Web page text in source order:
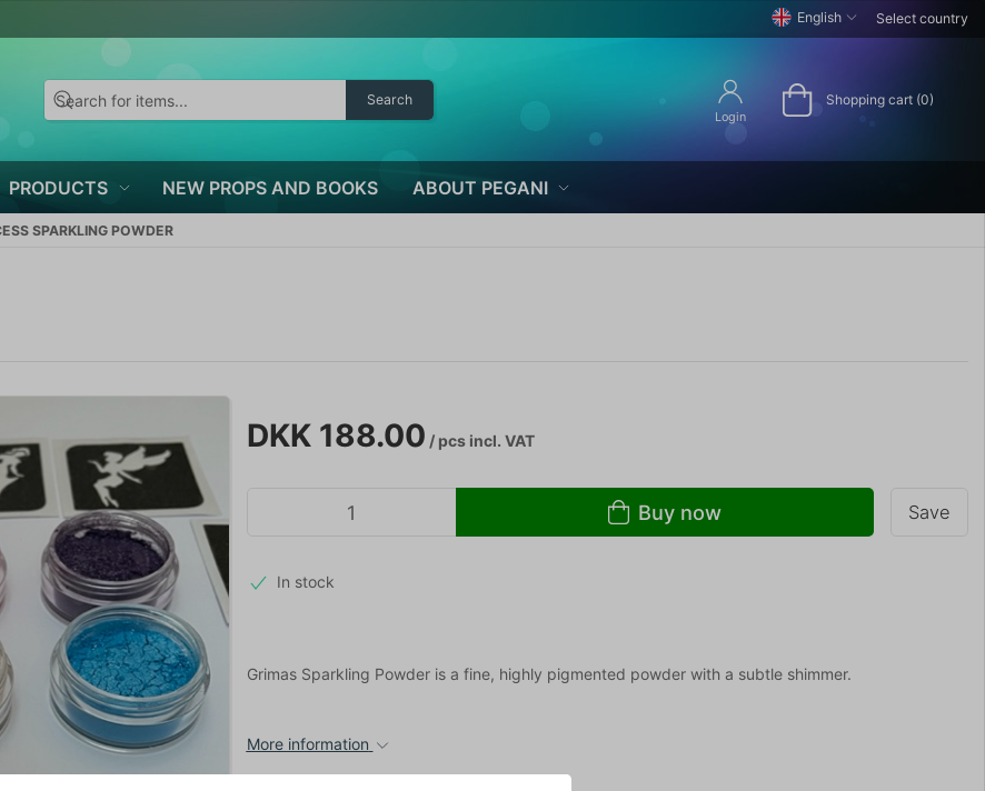
English Select country
Search
Login
Shopping cart (0)
PRODUCTS NEW PROPS AND BOOKS ABOUT PEGANI
SPARKLING POWDER
DKK 188.00 / pcsincl. VAT
Buy now Save
In stock
Grimas Sparkling Powder is a fine, highly pigmented powder with a subtle shimmer.
More information